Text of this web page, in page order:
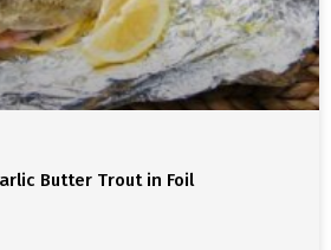
Butter Trout in Foil